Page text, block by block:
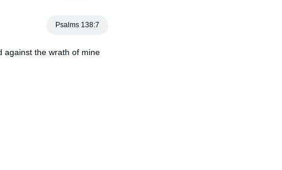
Psalms 138:7
against the wrath of mine